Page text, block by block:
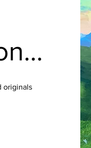
originals